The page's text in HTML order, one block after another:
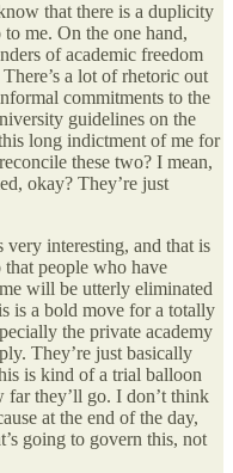
that there is a duplicity
me. On the one hand,
of academic freedom
a lot of rhetoric out
commitments to the
guidelines on the
long indictment of me for
these two? I mean,
okay? They’re just
very interesting, and that is
that people who have
will be utterly eliminated
is a bold move for a totally
the private academy
They’re just basically
is kind of a trial balloon
far they’ll go. I don’t think
at the end of the day,
going to govern this, not